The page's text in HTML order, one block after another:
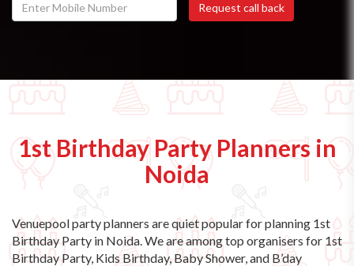
1st Birthday Party Planners in
Noida
Venuepool party planners are quiet popular for planning 1st
Birthday Party in Noida. We are among top organisers for 1st
Birthday Party, Kids Birthday, Baby Shower, and B’day